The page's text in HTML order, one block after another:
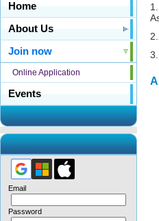
Home
About Us
Join now
Online Application
Events
Email
Password